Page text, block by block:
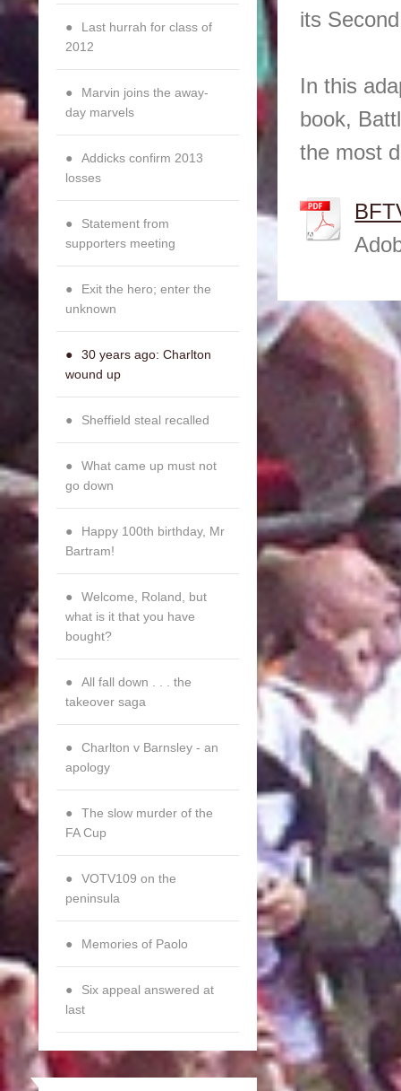
its
In this
book,
the most
Last hurrah for class of
2012
Marvin joins the away-
day marvels
Addicks confirm 2013
losses
Statement from
supporters meeting
Exit the hero; enter the
unknown
30 years ago: Charlton
wound up
Sheffield steal recalled
What came up must not
go down
Happy 100th birthday, Mr
Bartram!
Welcome, Roland, but
what is it that you have
bought?
All fall down . . . the
takeover saga
Charlton v Barnsley - an
apology
The slow murder of the
FA Cup
VOTV109 on the
peninsula
Memories of Paolo
Six appeal answered at
last